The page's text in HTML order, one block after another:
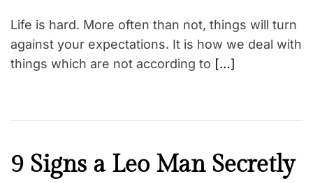
Life is hard. More often than not, things will turn
against your expectations. It is how we deal with
things which are not according to […]
F
a
9 Signs a Leo Man Secretly